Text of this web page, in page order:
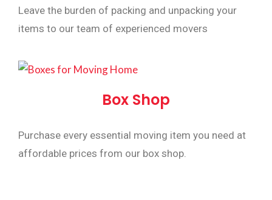
Leave the burden of packing and unpacking your
items to our team of experienced movers
Box Shop
Purchase every essential moving item you need at
affordable prices from our box shop.